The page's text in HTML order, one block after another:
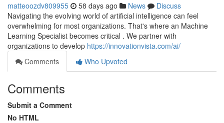
matteoozdv809955 58 days ago News
Discuss
Navigating the evolving world of artificial intelligence can feel
overwhelming for most organizations. That's where an Machine
Learning Specialist becomes critical . We partner with
organizations to develop https://innovationvista.com/ai/
Comments
Who Upvoted
Comments
Submit a Comment
No HTML